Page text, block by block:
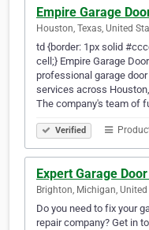
Empire Garage
Houston, Texas, United
td {border: 1px solid
cell;} Empire Garage
professional garage
services across
The company's team of
Verified
Expert Garage
Brighton, Michigan,
Do you need to fix your
repair company? Get in